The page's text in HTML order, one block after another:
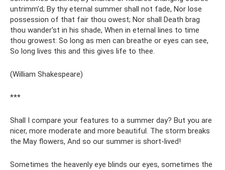
untrimm'd; By thy eternal summer shall not fade, Nor lose
possession of that fair thou owest; Nor shall Death brag
thou wander'st in his shade, When in eternal lines to time
thou growest: So long as men can breathe or eyes can see,
So long lives this and this gives life to thee.
(William Shakespeare)
***
Shall I compare your features to a summer day? But you are
nicer, more moderate and more beautiful. The storm breaks
the May flowers, And so our summer is short-lived!
Sometimes the heavenly eye blinds our eyes, sometimes the